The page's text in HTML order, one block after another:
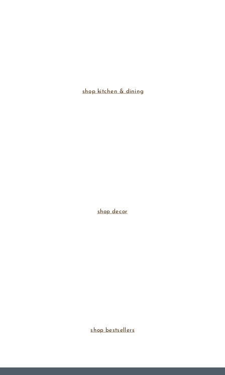
shop kitchen & dining
shop decor
shop bestsellers